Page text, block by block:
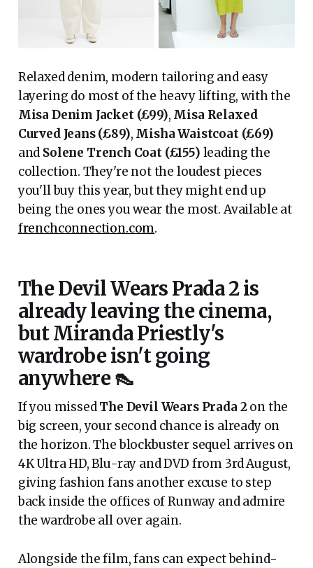
Relaxed denim, modern tailoring and easy
layering do most of the heavy lifting, with the
Misa Denim Jacket (£99), Misa Relaxed
Curved Jeans (£89), Misha Waistcoat (£69)
and Solene Trench Coat (£155) leading the
collection. They're not the loudest pieces
you'll buy this year, but they might end up
being the ones you wear the most. Available at
frenchconnection.com.
The Devil Wears Prada 2 is
already leaving the cinema,
but Miranda Priestly's
wardrobe isn't going
anywhere 👠
If you missedThe Devil Wears Prada 2on the
big screen, your second chance is already on
the horizon. The blockbuster sequel arrives on
4K Ultra HD, Blu-ray and DVD from 3rd August,
giving fashion fans another excuse to step
back inside the offices of Runway and admire
the wardrobe all over again.
Alongside the film, fans can expect behind-